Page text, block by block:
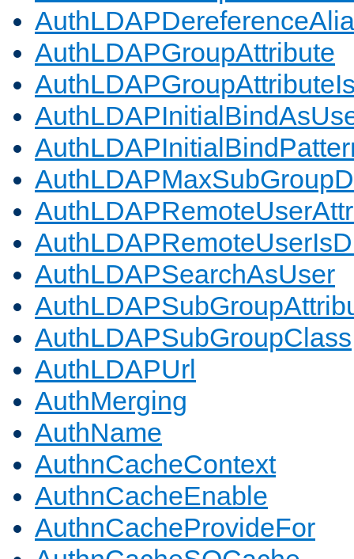
AuthLDAPGroupAttribute
AuthLDAPSearchAsUser
AuthLDAPSubGroupClass
AuthLDAPUrl
AuthMerging
AuthName
AuthnCacheContext
AuthnCacheEnable
AuthnCacheProvideFor